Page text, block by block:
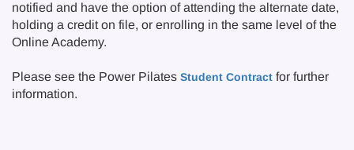
notified and have the option of attending the alternate date,
holding a credit on file, or enrolling in the same level of the
Online Academy.
Please see the Power Pilates Student Contract for further
information.